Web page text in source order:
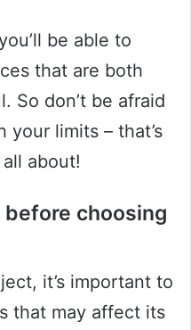
be able to
that are both
So don’t be afraid
limits – that’s
about!
choosing
it’s important to
that may affect its